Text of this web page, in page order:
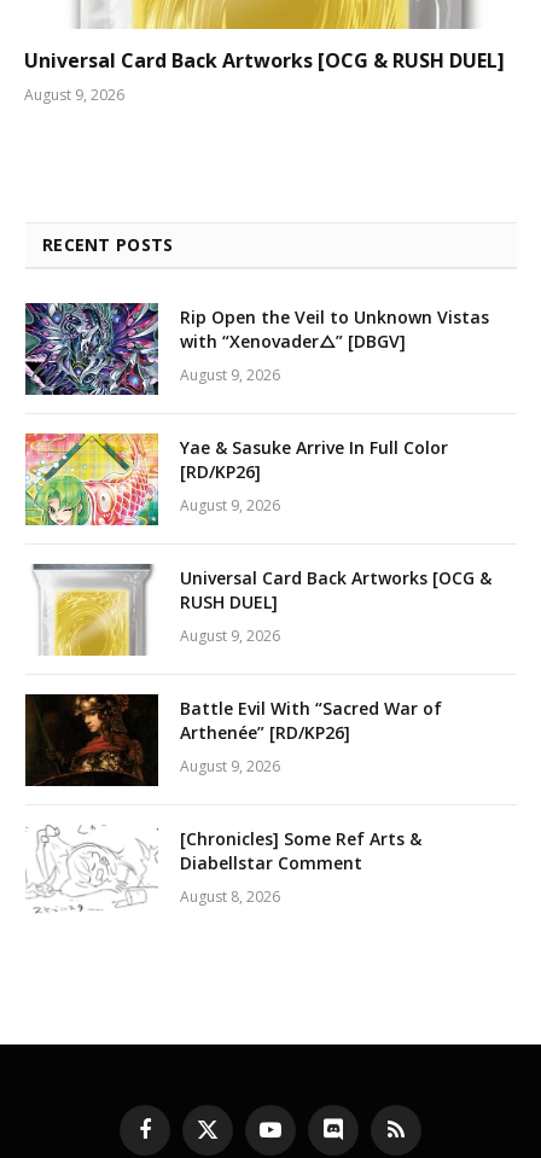
Universal Card Back Artworks [OCG & RUSH DUEL]
August 9, 2026
RECENT POSTS
Rip Open the Veil to Unknown Vistas
with “Xenovader△” [DBGV]
August 9, 2026
Yae & Sasuke Arrive In Full Color
[RD/KP26]
August 9, 2026
Universal Card Back Artworks [OCG &
RUSH DUEL]
August 9, 2026
Battle Evil With “Sacred War of
Arthenée” [RD/KP26]
August 9, 2026
[Chronicles] Some Ref Arts &
Diabellstar Comment
August 8, 2026
Facebook
X
YouTubeDiscord RSS